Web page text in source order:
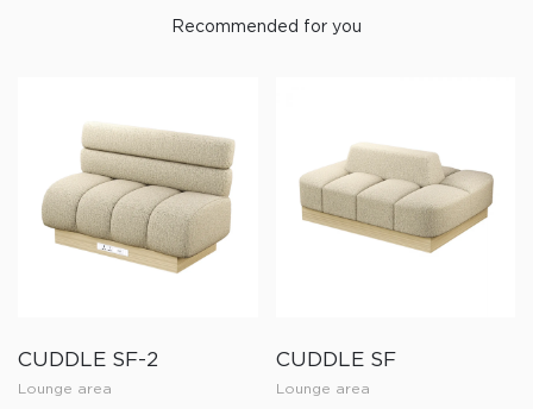
Recommended for you
CUDDLE SF-2
Lounge area
CUDDLE SF
Lounge area